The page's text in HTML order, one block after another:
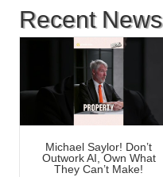
Recent News
Michael Saylor! Don’t
Outwork AI, Own What
They Can’t Make!